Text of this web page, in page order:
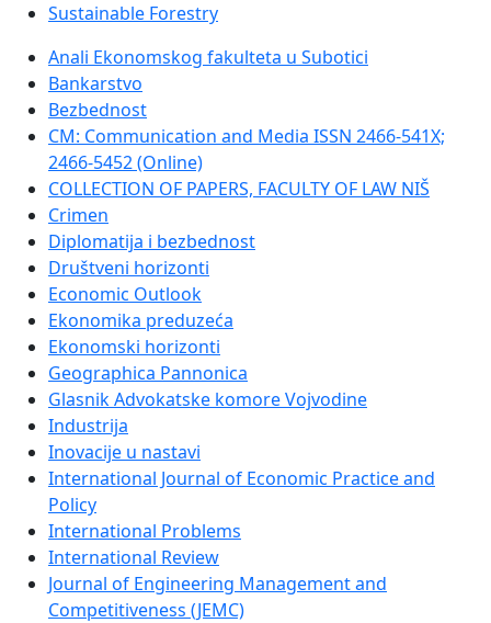
Sustainable Forestry
Anali Ekonomskog fakulteta u Subotici
Bankarstvo
Bezbednost
CM: Communication and Media ISSN 2466-541X;
2466-5452 (Online)
COLLECTION OF PAPERS, FACULTY OF LAW NIŠ
Crimen
Diplomatija i bezbednost
Društveni horizonti
Economic Outlook
Ekonomika preduzeća
Ekonomski horizonti
Geographica Pannonica
Glasnik Advokatske komore Vojvodine
Industrija
Inovacije u nastavi
International Journal of Economic Practice and
Policy
International Problems
International Review
Journal of Engineering Management and
Competitiveness (JEMC)